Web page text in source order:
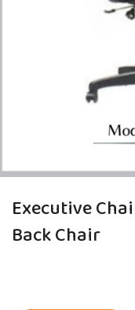
Executive
Back Chair